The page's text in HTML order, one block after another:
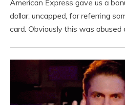
American Express gave us a
dollar, uncapped, for referring
card. Obviously this was abused